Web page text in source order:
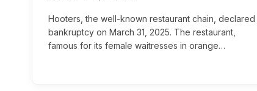
Hooters, the well-known restaurant chain, declared
bankruptcy on March 31, 2025. The restaurant,
famous for its female waitresses in orange…